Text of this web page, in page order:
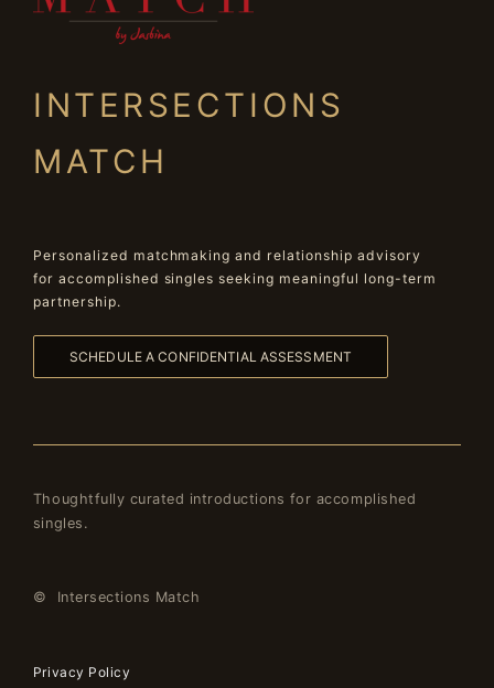
INTERSECTIONS
MATCH
Personalized matchmaking and relationship advisory
for accomplished singles seeking meaningful long-term
partnership.
SCHEDULE A CONFIDENTIAL ASSESSMENT
Thoughtfully curated introductions for accomplished
singles.
© Intersections Match
Privacy Policy